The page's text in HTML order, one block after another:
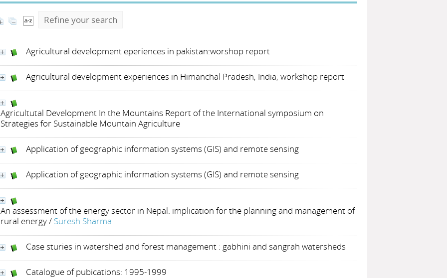
Refine your search
Agricultural development eperiences in pakistan:worshop report
Agricultural development experiences in Himanchal Pradesh, India; workshop report
Agricultutal Development In the Mountains Report of the International symposium on
Strategies for Sustainable Mountain Agriculture
Application of geographic information systems (GIS) and remote sensing
Application of geographic information systems (GIS) and remote sensing
An assessment of the energy sector in Nepal: implication for the planning and management of
rural energy/ Suresh Sharma
Case sturies in watershed and forest management : gabhini and sangrah watersheds
Catalogue of pubications: 1995-1999